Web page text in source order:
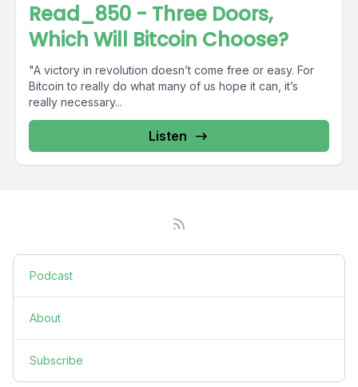
Read_850 - Three Doors,
Which Will Bitcoin Choose?
"A victory in revolution doesn’t come free or easy. For
Bitcoin to really do what many of us hope it can, it’s
really necessary...
Listen
Podcast
About
Subscribe